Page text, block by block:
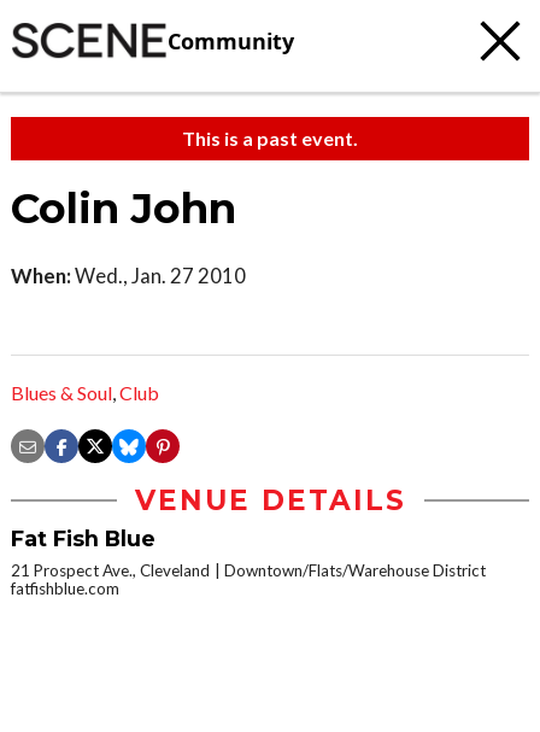
Community
This is a past event.
Colin John
When:Wed., Jan. 27 2010
Blues & Soul,Club
VENUE DETAILS
Fat Fish Blue
21 Prospect Ave., Cleveland
Downtown/Flats/Warehouse District
fatfishblue.com